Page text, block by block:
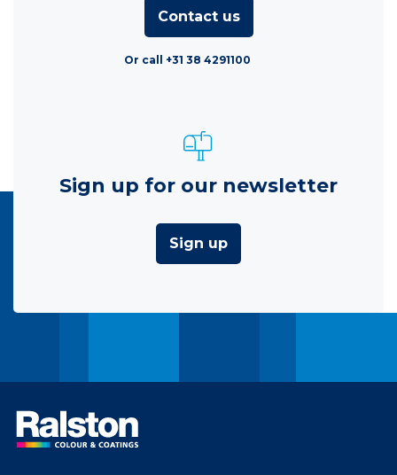
Contact us
Or call +31 38 4291100
Sign up for our newsletter
Sign up